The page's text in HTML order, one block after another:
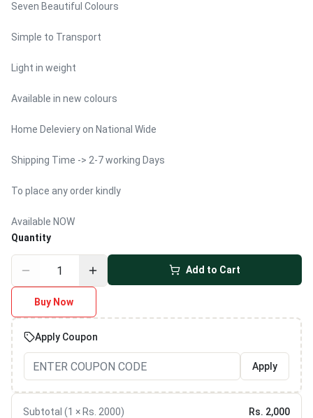
Seven Beautiful Colours
Simple to Transport
Light in weight
Available in new colours
Home Deleviery on National Wide
Shipping Time -> 2-7 working Days
To place any order kindly
Available NOW
Quantity
Add to Cart
Buy Now
Apply Coupon
Apply
Subtotal (1 × Rs. 2000) Rs. 2,000